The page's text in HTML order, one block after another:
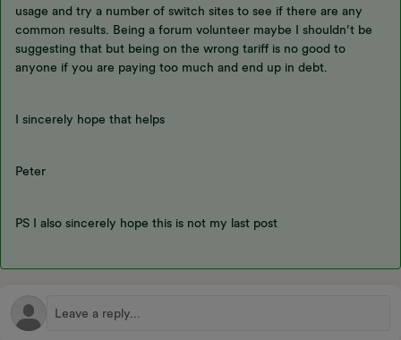
usage and try a number of switch sites to see if there are any
common results. Being a forum volunteer maybe I shouldn’t be
suggesting that but being on the wrong tariff is no good to
anyone if you are paying too much and end up in debt.
I sincerely hope that helps
Peter
PS I also sincerely hope this is not my last post